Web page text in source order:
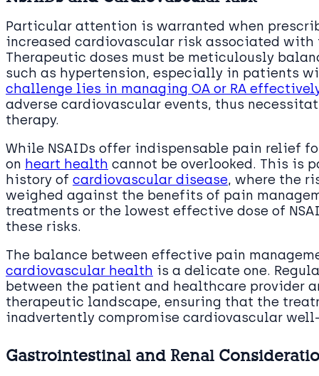
Particular attention is warranted when
increased cardiovascular risk associated
Therapeutic doses must be meticulously
such as hypertension, especially in patients
challenge lies in managing OA or RA
adverse cardiovascular events, thus
therapy.
While NSAIDs offer indispensable pain relief
on heart health cannot be overlooked. This
history of cardiovascular disease, where the
weighed against the benefits of pain
treatments or the lowest effective dose of
these risks.
The balance between effective pain
cardiovascular health is a delicate one.
between the patient and healthcare provider
therapeutic landscape, ensuring that the
inadvertently compromise cardiovascular
Gastrointestinal and Renal